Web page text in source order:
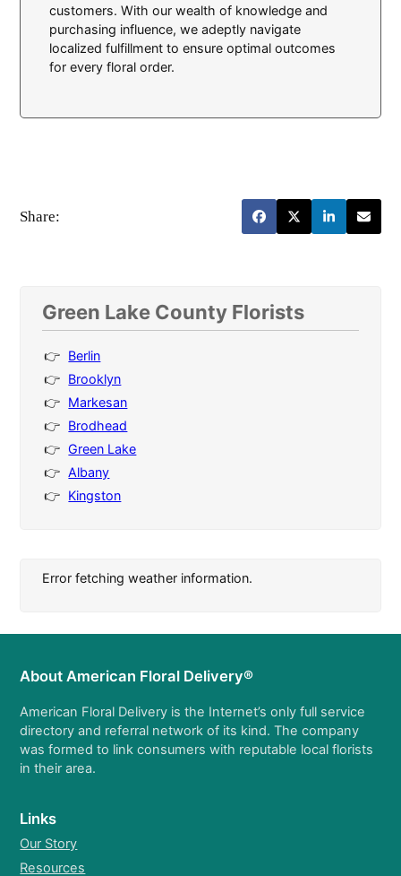
customers. With our wealth of knowledge and
purchasing influence, we adeptly navigate
localized fulfillment to ensure optimal outcomes
for every floral order.
Share:
Green Lake County Florists
Berlin
Brooklyn
Markesan
Brodhead
Green Lake
Albany
Kingston
Error fetching weather information.
About American Floral Delivery®
American Floral Delivery is the Internet’s only full service
directory and referral network of its kind. The company
was formed to link consumers with reputable local florists
in their area.
Links
Our Story
Resources